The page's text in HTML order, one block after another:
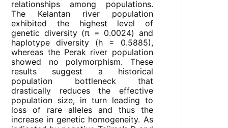
relationships among populations.
The Kelantan river population
exhibited the highest level of
genetic diversity (π = 0.0024) and
haplotype diversity (h = 0.5885),
whereas the Perak river population
showed no polymorphism. These
results suggest a historical
population bottleneck that
drastically reduces the effective
population size, in turn leading to
loss of rare alleles and thus the
increase in genetic homogeneity. As